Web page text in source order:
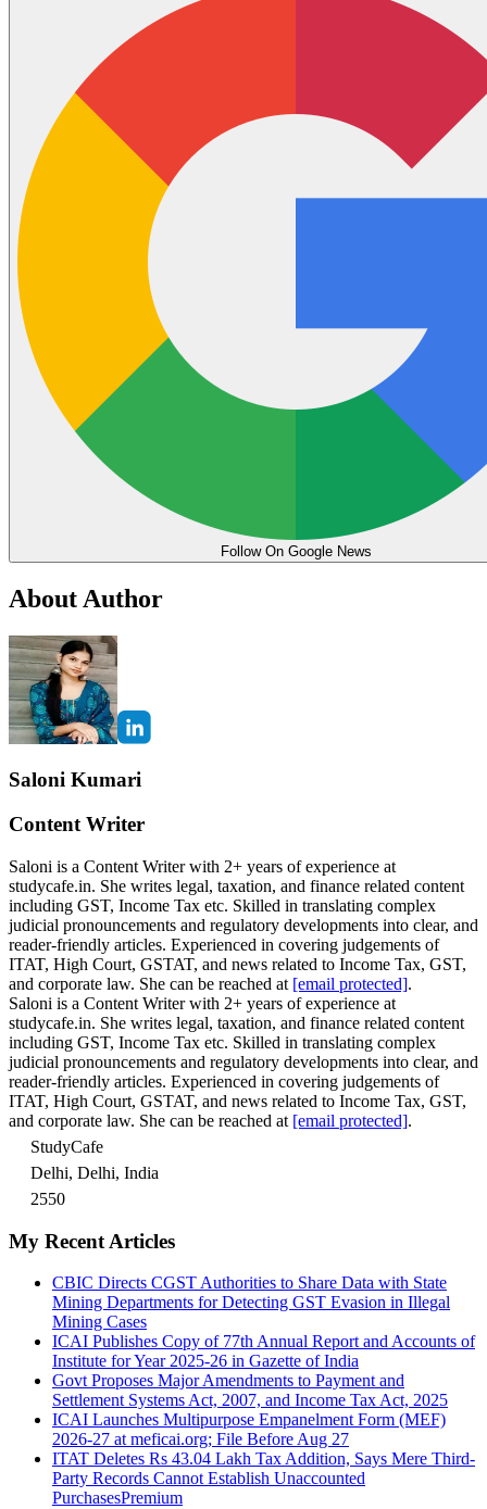
Follow On Google News
About Author
Saloni Kumari
Content Writer
Saloni is a Content Writer with 2+ years of experience at
studycafe.in. She writes legal, taxation, and finance related content
including GST, Income Tax etc. Skilled in translating complex
judicial pronouncements and regulatory developments into clear, and
reader-friendly articles. Experienced in covering judgements of
ITAT, High Court, GSTAT, and news related to Income Tax, GST,
and corporate law. She can be reached at [email protected].
Saloni is a Content Writer with 2+ years of experience at
studycafe.in. She writes legal, taxation, and finance related content
including GST, Income Tax etc. Skilled in translating complex
judicial pronouncements and regulatory developments into clear, and
reader-friendly articles. Experienced in covering judgements of
ITAT, High Court, GSTAT, and news related to Income Tax, GST,
and corporate law. She can be reached at [email protected].
StudyCafe
Delhi, Delhi, India
2550
My Recent Articles
CBIC Directs CGST Authorities to Share Data with State
Mining Departments for Detecting GST Evasion in Illegal
Mining Cases
ICAI Publishes Copy of 77th Annual Report and Accounts of
Institute for Year 2025-26 in Gazette of India
Govt Proposes Major Amendments to Payment and
Settlement Systems Act, 2007, and Income Tax Act, 2025
ICAI Launches Multipurpose Empanelment Form (MEF)
2026-27 at meficai.org; File Before Aug 27
ITAT Deletes Rs 43.04 Lakh Tax Addition, Says Mere Third-
Party Records Cannot Establish Unaccounted
PurchasesPremium